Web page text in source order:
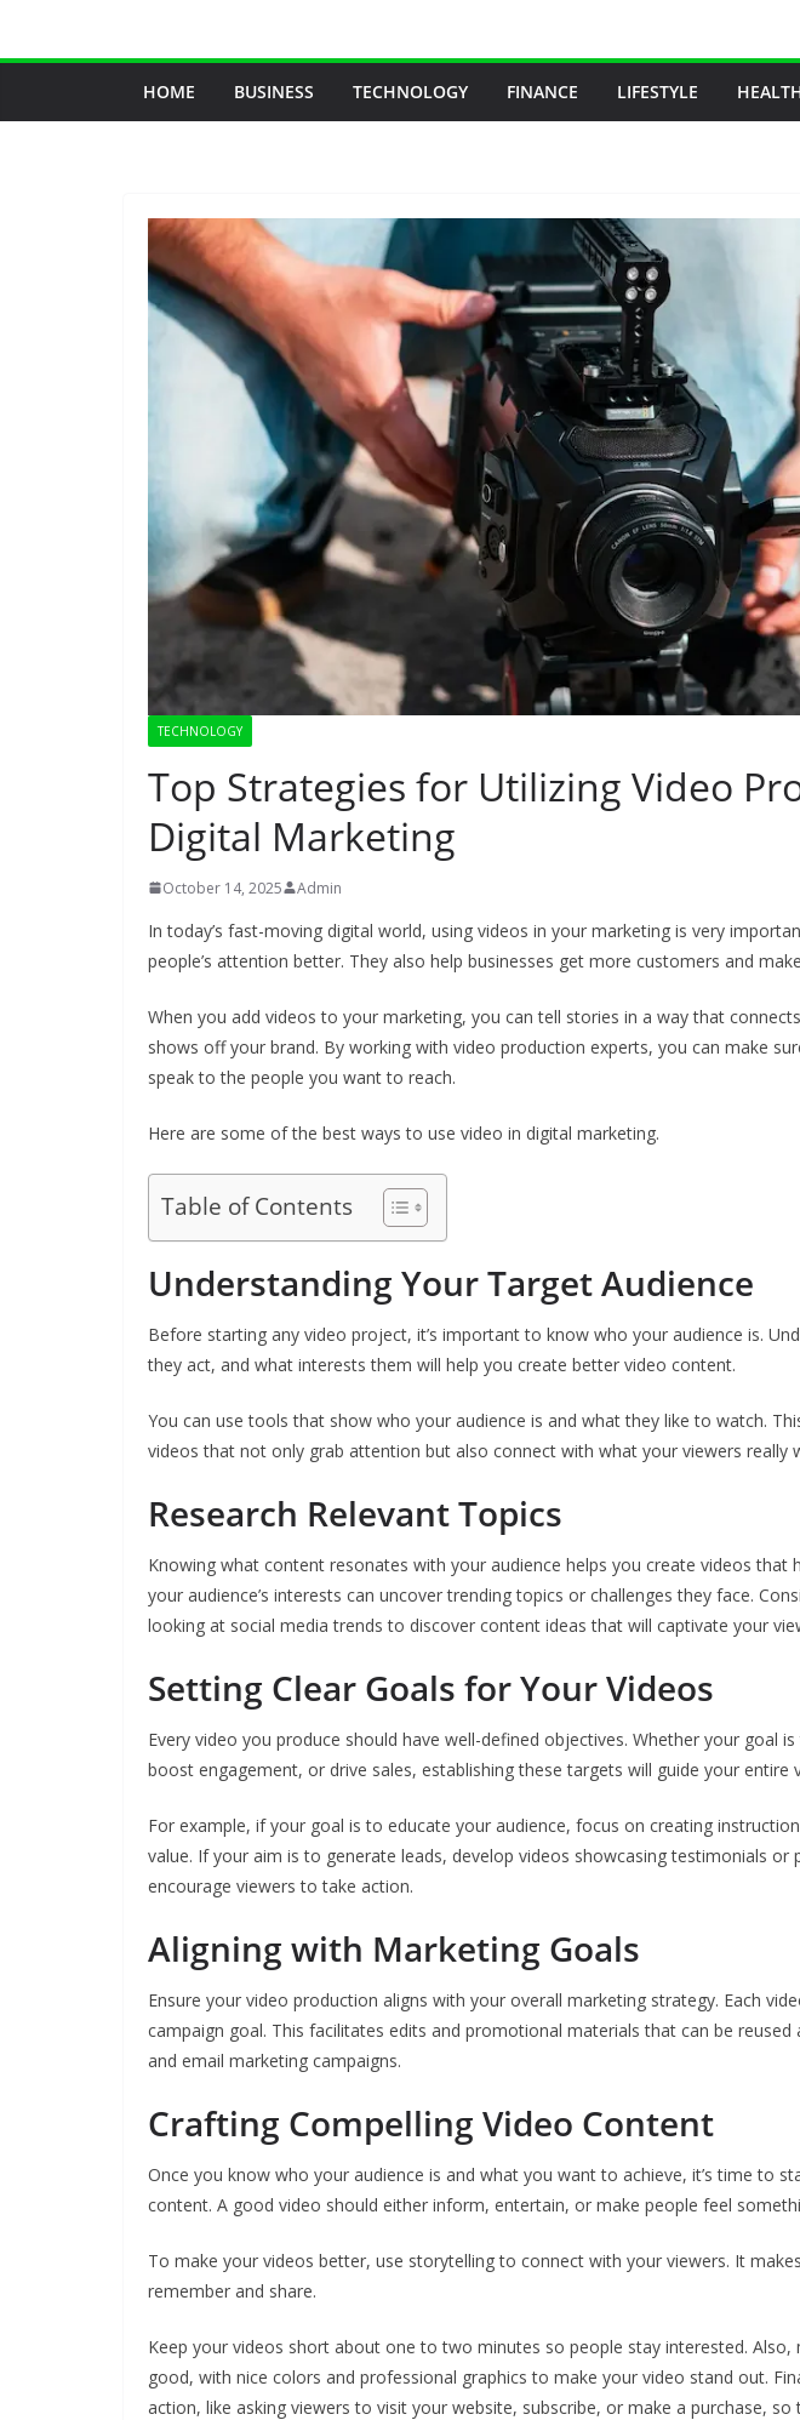
HOME BUSINESS TECHNOLOGY FINANCE LIFESTYLE
TECHNOLOGY
Top Strategies for Utilizing Video
Digital Marketing
October 14, 2025 Admin
In today’s fast-moving digital world, using videos in your marketing is very
people’s attention better. They also help businesses get more customers and
When you add videos to your marketing, you can tell stories in a way that
shows off your brand. By working with video production experts, you can make
speak to the people you want to reach.
Here are some of the best ways to use video in digital marketing.
Table of Contents
Understanding Your Target Audience
Before starting any video project, it’s important to know who your audience is.
they act, and what interests them will help you create better video content.
You can use tools that show who your audience is and what they like to watch.
videos that not only grab attention but also connect with what your viewers really
Research Relevant Topics
Knowing what content resonates with your audience helps you create videos that
your audience’s interests can uncover trending topics or challenges they face.
looking at social media trends to discover content ideas that will captivate your
Setting Clear Goals for Your Videos
Every video you produce should have well-defined objectives. Whether your goal
boost engagement, or drive sales, establishing these targets will guide your entire
For example, if your goal is to educate your audience, focus on creating
value. If your aim is to generate leads, develop videos showcasing testimonials
encourage viewers to take action.
Aligning with Marketing Goals
Ensure your video production aligns with your overall marketing strategy. Each
campaign goal. This facilitates edits and promotional materials that can be
and email marketing campaigns.
Crafting Compelling Video Content
Once you know who your audience is and what you want to achieve, it’s time to
content. A good video should either inform, entertain, or make people feel
To make your videos better, use storytelling to connect with your viewers. It
remember and share.
Keep your videos short about one to two minutes so people stay interested. Also,
good, with nice colors and professional graphics to make your video stand out.
action, like asking viewers to visit your website, subscribe, or make a purchase,